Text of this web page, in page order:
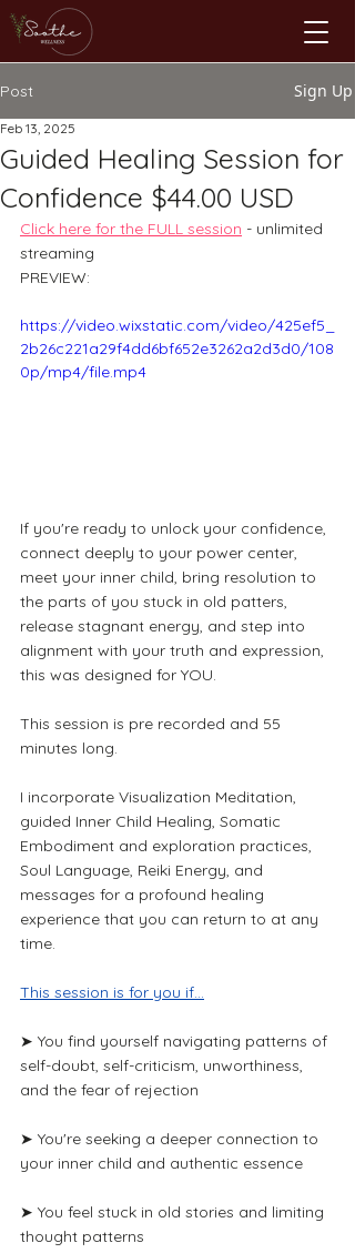
Post Sign Up
Guided Healing Session for
Confidence $44.00 USD
Feb 13, 2025
Click here for the FULL session - unlimited
streaming
PREVIEW:
https://video.wixstatic.com/video/425ef5_
2b26c221a29f4dd6bf652e3262a2d3d0/108
0p/mp4/file.mp4
If you're ready to unlock your confidence,
connect deeply to your power center,
meet your inner child, bring resolution to
the parts of you stuck in old patters,
release stagnant energy, and step into
alignment with your truth and expression,
this was designed for YOU.
This session is pre recorded and 55
minutes long.
I incorporate Visualization Meditation,
guided Inner Child Healing, Somatic
Embodiment and exploration practices,
Soul Language, Reiki Energy, and
messages for a profound healing
experience that you can return to at any
time.
This session is for you if...
➤ You find yourself navigating patterns of
self-doubt, self-criticism, unworthiness,
and the fear of rejection
➤ You're seeking a deeper connection to
your inner child and authentic essence
➤ You feel stuck in old stories and limiting
thought patterns